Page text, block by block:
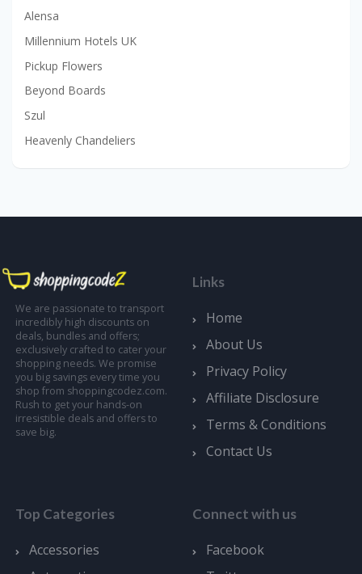
Alensa
Millennium Hotels UK
Pickup Flowers
Beyond Boards
Szul
Heavenly Chandeliers
We are passionate to transport
incredibly high discounts on
deals, bundles and offers;
exclusively crafted to cater your
shopping needs. We promise
you big savings every time you
shop from shoppingcodez.com.
Rush to get your hands-on
irresistible deals and offers to
save big.
Links
Home
About Us
Privacy Policy
Affiliate Disclosure
Terms & Conditions
Contact Us
Top Categories
Accessories
Connect with us
Facebook